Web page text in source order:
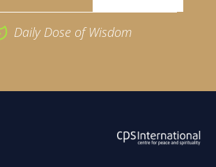
Daily Dose of Wisdom